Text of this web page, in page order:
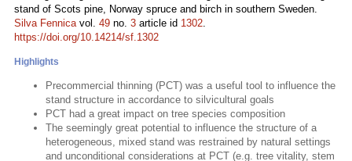
stand of Scots pine, Norway spruce and birch in southern Sweden.
Silva Fennicavol. 49 no. 3 article id 1302.
https://doi.org/10.14214/sf.1302
Highlights
Precommercial thinning (PCT) was a useful tool to influence the
stand structure in accordance to silvicultural goals
PCT had a great impact on tree species composition
The seemingly great potential to influence the structure of a
heterogeneous, mixed stand was restrained by natural settings
and unconditional considerations at PCT (e.g. tree vitality, stem